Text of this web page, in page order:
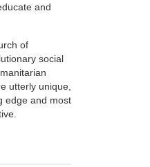
and
of
social
utterly unique,
edge and most